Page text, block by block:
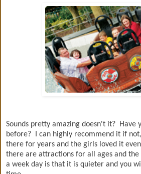
Sounds pretty amazing doesn't it? Have
before? I can highly recommend it if
there for years and the girls loved it
there are attractions for all ages and
a week day is that it is quieter and you